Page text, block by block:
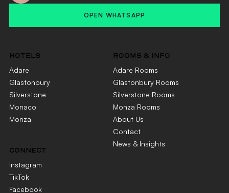
OPEN WHATSAPP
HOTELS
Adare
Glastonbury
Silverstone
Monaco
Monza
ROOMS & INFO
Adare Rooms
Glastonbury Rooms
Silverstone Rooms
Monza Rooms
About Us
Contact
News & Insights
CONNECT
Instagram
TikTok
Facebook